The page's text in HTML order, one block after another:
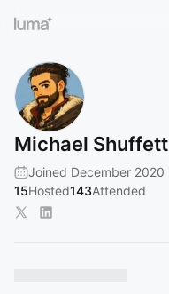
Michael Shuffett
Joined December 2020
15Hosted143Attended